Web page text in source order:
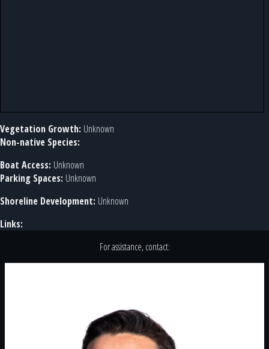
Vegetation Growth: Unknown
Non-native Species:
Boat Access: Unknown
Parking Spaces: Unknown
Shoreline Development: Unknown
Links:
For assistance, contact: